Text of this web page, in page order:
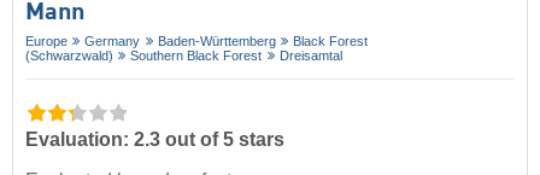
Mann
Europe Germany Baden-Württemberg
Black Forest
(Schwarzwald)
Southern Black Forest Dreisamtal
Evaluation: 2.3 out of 5 stars